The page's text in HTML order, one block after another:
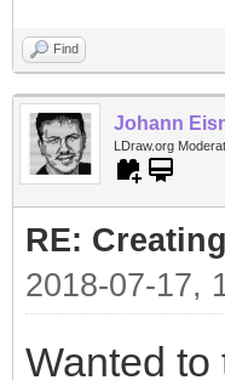
Find
Johann
LDraw.org
RE:
2018-07-17,
Wanted to